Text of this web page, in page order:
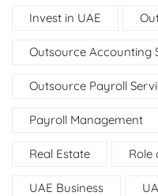
Invest in UAE
Outsource Accounting
Outsource Payroll
Payroll Management
Real Estate Role
UAE Business